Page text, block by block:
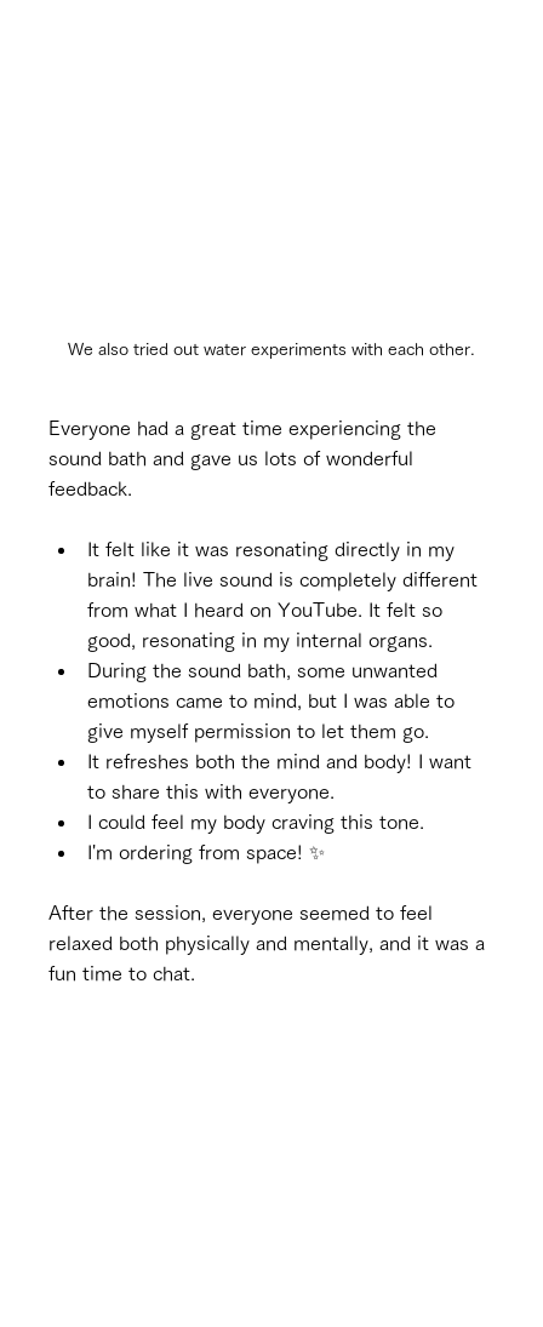
We also tried out water experiments with each other.
Everyone had a great time experiencing the
sound bath and gave us lots of wonderful
feedback.
It felt like it was resonating directly in my
brain! The live sound is completely different
from what I heard on YouTube. It felt so
good, resonating in my internal organs.
During the sound bath, some unwanted
emotions came to mind, but I was able to
give myself permission to let them go.
It refreshes both the mind and body! I want
to share this with everyone.
I could feel my body craving this tone.
I'm ordering from space! ✨
After the session, everyone seemed to feel
relaxed both physically and mentally, and it was a
fun time to chat.